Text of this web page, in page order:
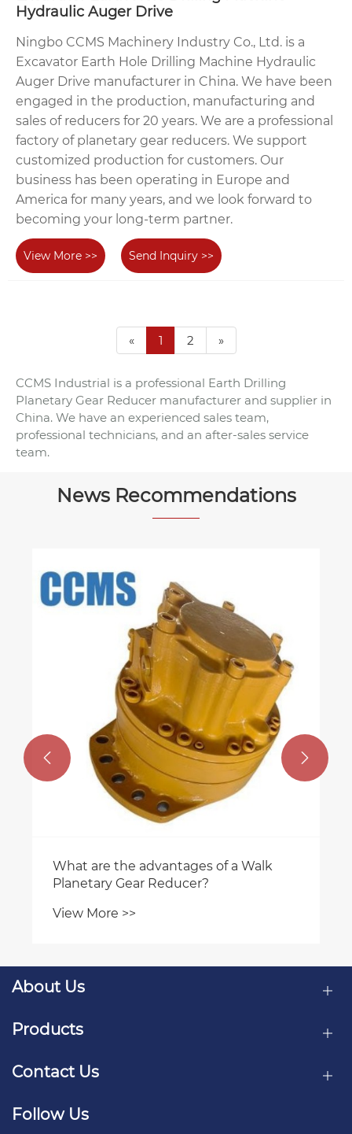
Hydraulic Auger Drive
Ningbo CCMS Machinery Industry Co., Ltd. is a
Excavator Earth Hole Drilling Machine Hydraulic
Auger Drive manufacturer in China. We have been
engaged in the production, manufacturing and
sales of reducers for 20 years. We are a professional
factory of planetary gear reducers. We support
customized production for customers. Our
business has been operating in Europe and
America for many years, and we look forward to
becoming your long-term partner.
View More >> Send Inquiry >>
« 1 2 »
CCMS Industrial is a professional Earth Drilling
Planetary Gear Reducer manufacturer and supplier in
China. We have an experienced sales team,
professional technicians, and an after-sales service
team.
News Recommendations
How to Choose the Right Centerless
Grinding Machine for Your Workshop
View More >>
 
About Us
Products
Contact Us
Follow Us